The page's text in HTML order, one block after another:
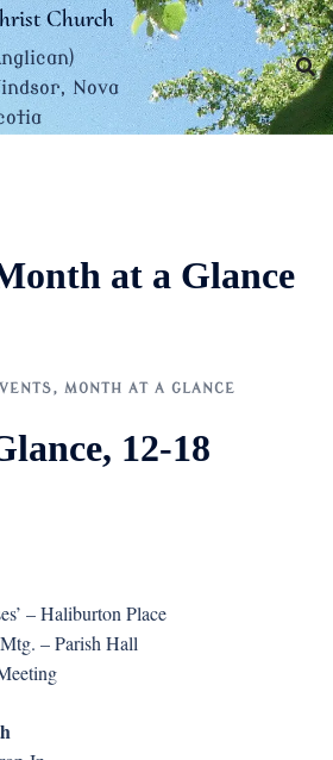
Church
Nova
at a Glance
, MONTH AT A GLANCE
12-18
– Haliburton Place
– Parish Hall